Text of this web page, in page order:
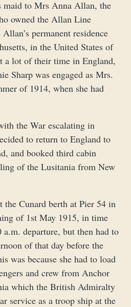
maid to Mrs Anna Allan, the
owned the Allan Line
permanent residence
in the United States of
a lot of their time in England,
Sharp was engaged as Mrs.
of 1914, when she had
the War escalating in
to return to England to
and booked third cabin
of the Lusitania from New
the Cunard berth at Pier 54 in
of 1st May 1915, in time
departure, but then had to
of that day before the
was because she had to load
and crew from Anchor
which the British Admiralty
service as a troop ship at the